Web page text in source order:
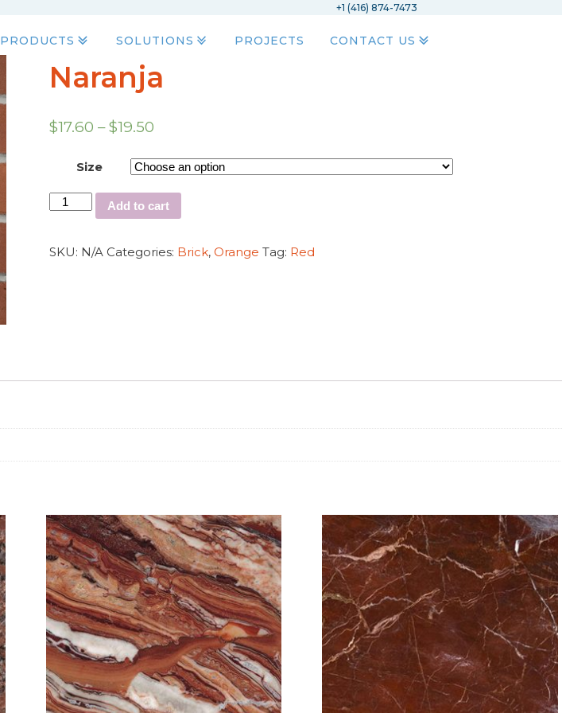
+1 (416) 874-7473
PRODUCTS SOLUTIONS PROJECTS CONTACT US
Naranja
$17.60 –$19.50
Size
Add to cart
SKU: N/A Categories: Brick, Orange Tag: Red